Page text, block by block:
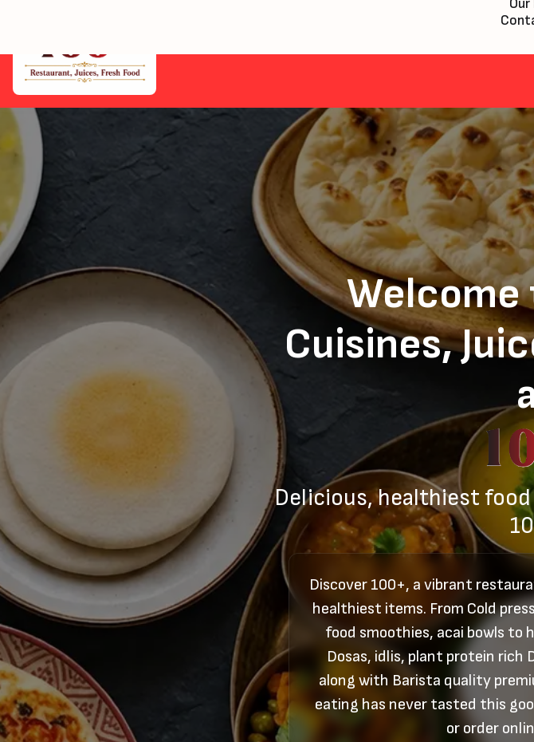
Our
Cuisines,
Delicious, healthiest
Discover 100+, a vibrant
healthiest items. From Cold
food smoothies, acai bowls to
Dosas, idlis, plant protein rich
along with Barista quality
eating has never tasted this
or order